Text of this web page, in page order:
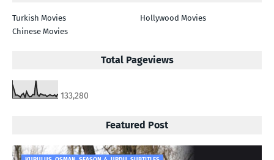
Turkish Movies
Hollywood Movies
Chinese Movies
Total Pageviews
133,280
Featured Post